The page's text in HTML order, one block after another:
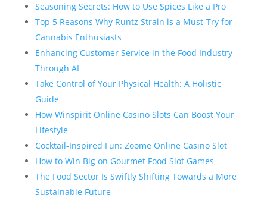
Seasoning Secrets: How to Use Spices Like a Pro
Top 5 Reasons Why Runtz Strain is a Must-Try for
Cannabis Enthusiasts
Enhancing Customer Service in the Food Industry
Through AI
Take Control of Your Physical Health: A Holistic
Guide
How Winspirit Online Casino Slots Can Boost Your
Lifestyle
Cocktail-Inspired Fun: Zoome Online Casino Slot
How to Win Big on Gourmet Food Slot Games
The Food Sector Is Swiftly Shifting Towards a More
Sustainable Future